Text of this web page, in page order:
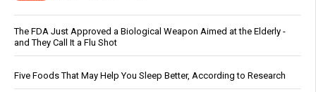
The FDA Just Approved a Biological Weapon Aimed at the Elderly -
and They Call It a Flu Shot
Five Foods That May Help You Sleep Better, According to Research